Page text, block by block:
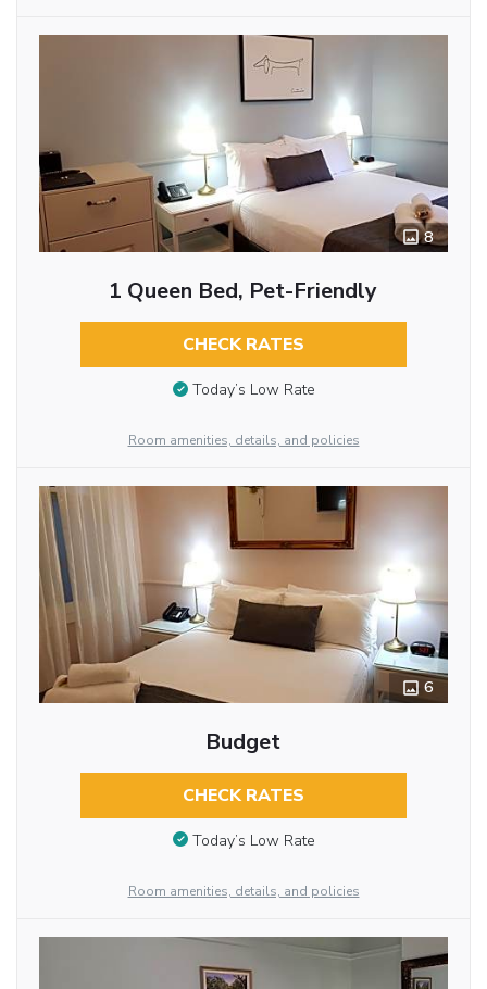
8
1 Queen Bed, Pet-Friendly
CHECK RATES
Today’s Low Rate
Room amenities, details, and policies
6
Budget
CHECK RATES
Today’s Low Rate
Room amenities, details, and policies